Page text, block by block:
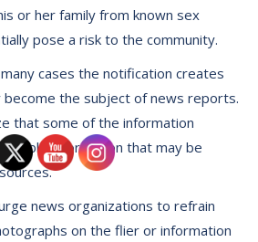
or her family from known sex
pose a risk to the community.
cases the notification creates
the subject of news reports.
that some of the information
public information that may be
news organizations to refrain
on the flier or information